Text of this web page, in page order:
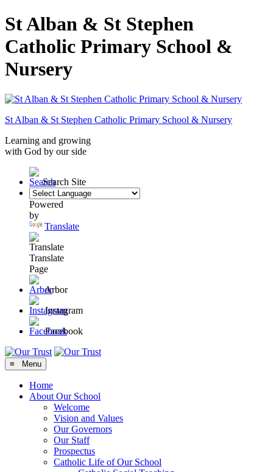
St Alban & St Stephen
Catholic Primary School &
Nursery
St Alban & St Stephen Catholic Primary School & Nursery
Learning and growing
with God by our side
Search Site
Powered
by
Translate
Translate
Page
Arbor
Instagram
Facebook
≡ Menu
Home
About Our School
Welcome
Vision and Values
Our Governors
Our Staff
Prospectus
Catholic Life of Our School